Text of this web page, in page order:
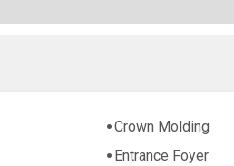
Crown Molding
Entrance Foyer